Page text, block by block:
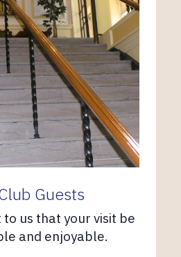
Guests
us that your visit be
and enjoyable.